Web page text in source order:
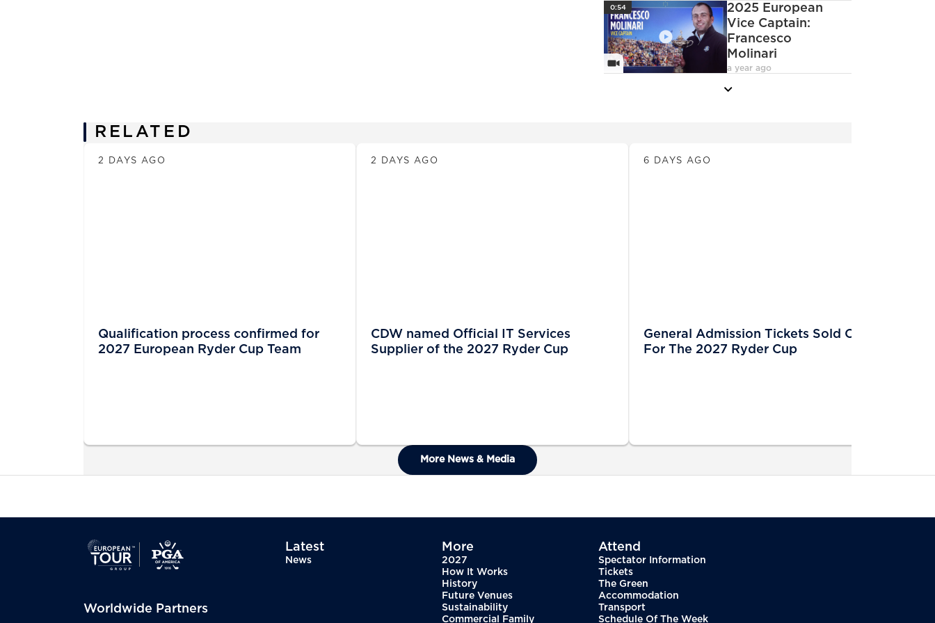
VideoCamera
0:54
PlayIcon
2025 European
Vice Captain:
Francesco
Molinari
a year ago
RELATED
News
2 DAYS AGO
Qualification process confirmed for
2027 European Ryder Cup Team
2 DAYS AGO
CDW named Official IT Services
Supplier of the 2027 Ryder Cup
6 DAYS AGO
General Admission Tickets Sold Out
For The 2027 Ryder Cup
More News & Media
Latest
News
More
2027
How It Works
History
Future Venues
Sustainability
Commercial Family
Attend
Spectator Information
Tickets
The Green
Accommodation
Transport
Schedule Of The Week
Worldwide Partners